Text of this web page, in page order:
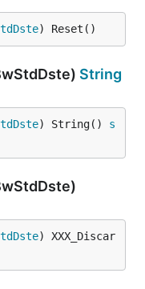
) Reset()
String
) String() s
) XXX_Discar